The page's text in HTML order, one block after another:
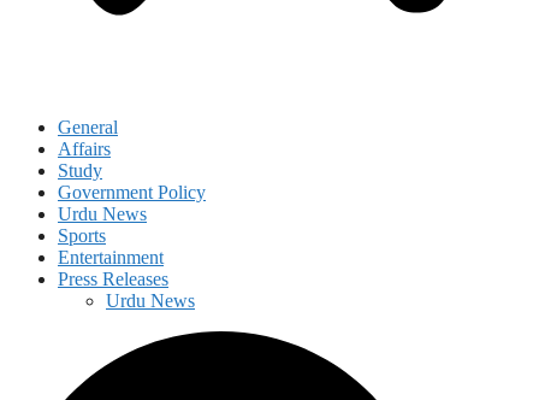
General
Affairs
Study
Government Policy
Urdu News
Sports
Entertainment
Press Releases
Urdu News